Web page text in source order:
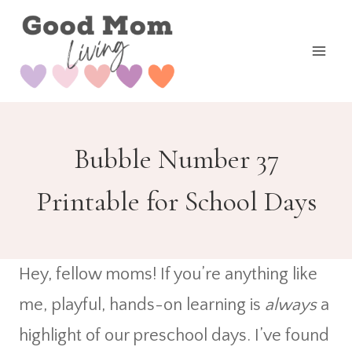
Skip
content
Bubble Number 37
Printable for School Days
Hey, fellow moms! If you’re anything like
me, playful, hands-on learning is alwaysa
highlight of our preschool days. I’ve found